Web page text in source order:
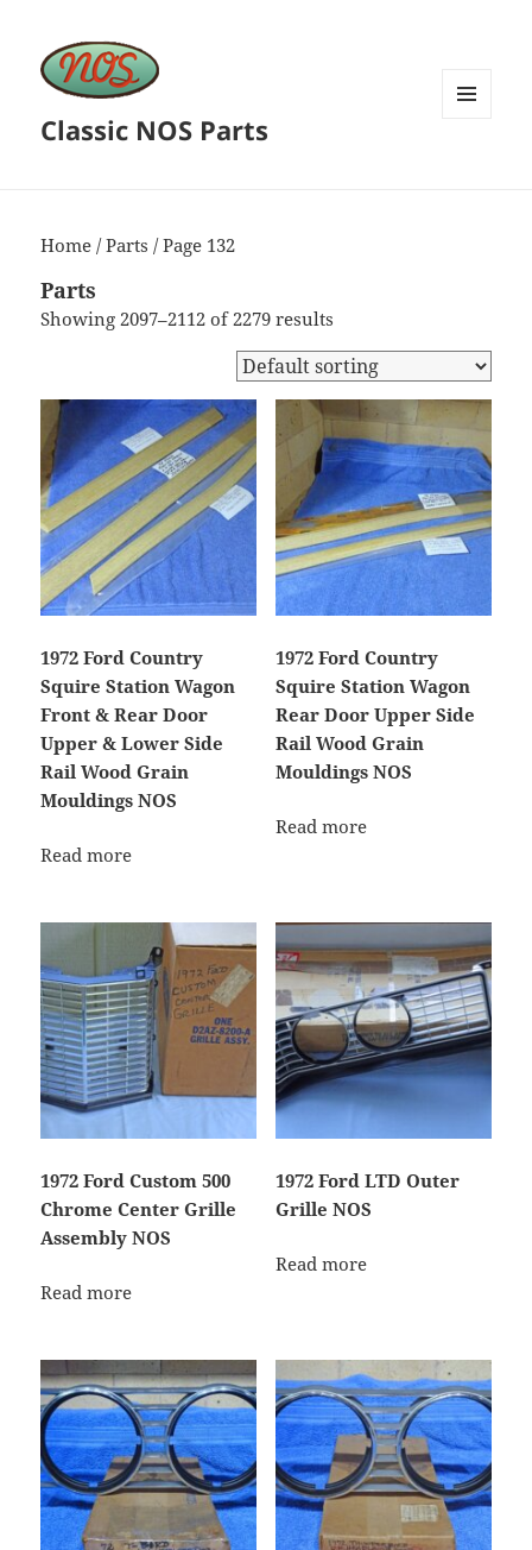
Classic NOS Parts
Home /Parts / Page 132
Parts
Showing 2097–2112 of 2279 results
1972 Ford Country
Squire Station Wagon
Front & Rear Door
Upper & Lower Side
Rail Wood Grain
Mouldings NOS
Read more
1972 Ford Country
Squire Station Wagon
Rear Door Upper Side
Rail Wood Grain
Mouldings NOS
Read more
1972 Ford Custom 500
Chrome Center Grille
Assembly NOS
Read more
1972 Ford LTD Outer
Grille NOS
Read more